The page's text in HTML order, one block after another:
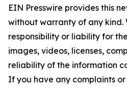
EIN Presswire provides this
without warranty of any kind.
responsibility or liability for
images, videos, licenses,
reliability of the information
If you have any complaints